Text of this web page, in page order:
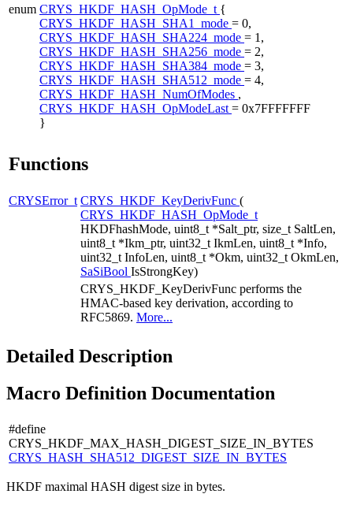
enum CRYS_HKDF_HASH_OpMode_t {
CRYS_HKDF_HASH_SHA1_mode = 0,
CRYS_HKDF_HASH_SHA224_mode = 1,
CRYS_HKDF_HASH_SHA256_mode = 2,
CRYS_HKDF_HASH_SHA384_mode = 3,
CRYS_HKDF_HASH_SHA512_mode = 4,
CRYS_HKDF_HASH_NumOfModes ,
CRYS_HKDF_HASH_OpModeLast = 0x7FFFFFFF
}
Functions
CRYSError_t CRYS_HKDF_KeyDerivFunc (
CRYS_HKDF_HASH_OpMode_t
HKDFhashMode, uint8_t *Salt_ptr, size_t SaltLen,
uint8_t *Ikm_ptr, uint32_t IkmLen, uint8_t *Info,
uint32_t InfoLen, uint8_t *Okm, uint32_t OkmLen,
SaSiBool IsStrongKey)
CRYS_HKDF_KeyDerivFunc performs the
HMAC-based key derivation, according to
RFC5869. More...
Detailed Description
Macro Definition Documentation
#define
CRYS_HKDF_MAX_HASH_DIGEST_SIZE_IN_BYTES
CRYS_HASH_SHA512_DIGEST_SIZE_IN_BYTES
HKDF maximal HASH digest size in bytes.